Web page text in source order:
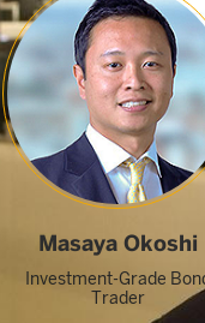
Masaya Okoshi
Investment-Grade
Trader